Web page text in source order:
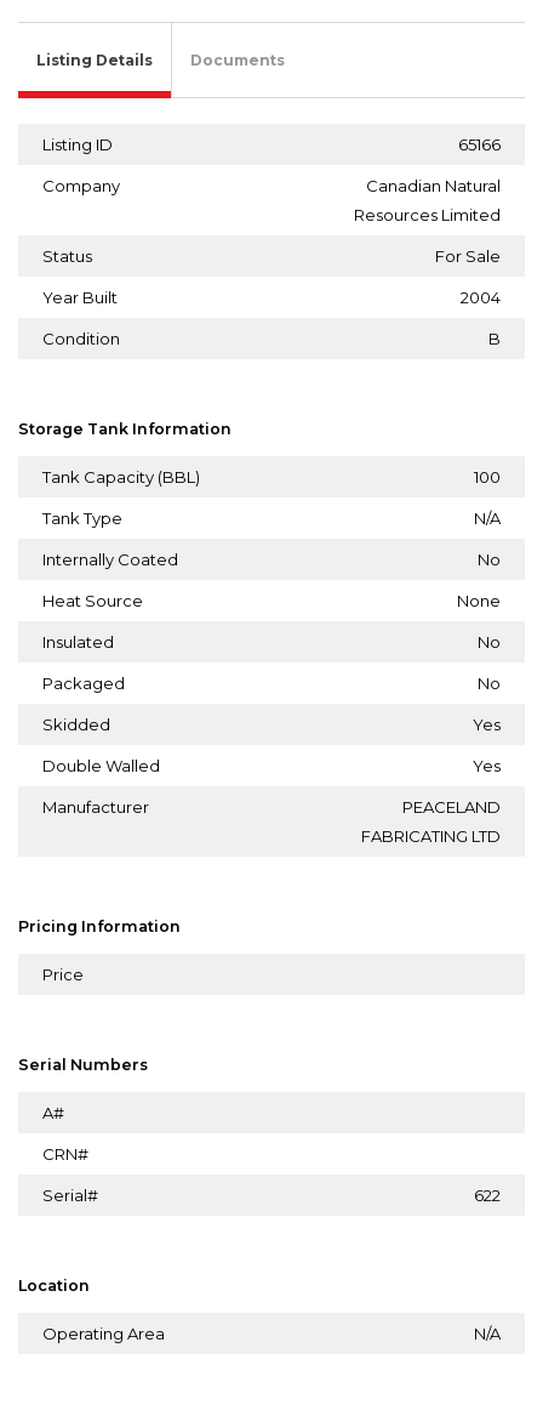
Listing Details Documents
Listing ID 65166
Company
Canadian Natural
Resources Limited
Status For Sale
Year Built 2004
Condition B
Storage Tank Information
Tank Capacity (BBL) 100
Tank Type N/A
Internally Coated No
Heat Source None
Insulated No
Packaged No
Skidded Yes
Double Walled Yes
Manufacturer
PEACELAND
FABRICATING LTD
Pricing Information
Price
Serial Numbers
A#
CRN#
Serial# 622
Location
Operating Area N/A